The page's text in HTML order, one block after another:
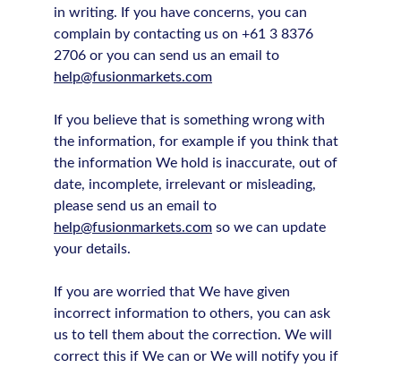
in writing. If you have concerns, you can
complain by contacting us on +61 3 8376
2706 or you can send us an email to
help@fusionmarkets.com
If you believe that is something wrong with
the information, for example if you think that
the information We hold is inaccurate, out of
date, incomplete, irrelevant or misleading,
please send us an email to
help@fusionmarkets.com so we can update
your details.
If you are worried that We have given
incorrect information to others, you can ask
us to tell them about the correction. We will
correct this if We can or We will notify you if